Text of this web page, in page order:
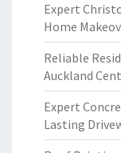
Expert
Home
Reliable
Auckland
Expert
Lasting